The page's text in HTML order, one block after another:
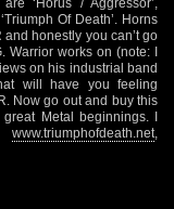
Of Death’. Horns
honestly you can’t go
Warrior works on (note: I
on his industrial band
will have you feeling
Now go out and buy this
Metal beginnings. I
www.triumphofdeath.net